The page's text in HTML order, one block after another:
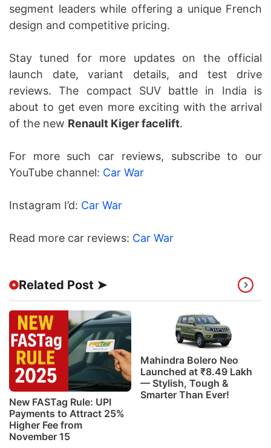
segment leaders while offering a unique French
design and competitive pricing.
Stay tuned for more updates on the official
launch date, variant details, and test drive
reviews. The compact SUV battle in India is
about to get even more exciting with the arrival
of the new Renault Kiger facelift.
For more such car reviews, subscribe to our
YouTube channel: Car War
Instagram I’d: Car War
Read more car reviews: Car War
Related Post ➤
New FASTag Rule: UPI
Payments to Attract 25%
Higher Fee from
November 15
Mahindra Bolero Neo
Launched at ₹8.49 Lakh
— Stylish, Tough &
Smarter Than Ever!